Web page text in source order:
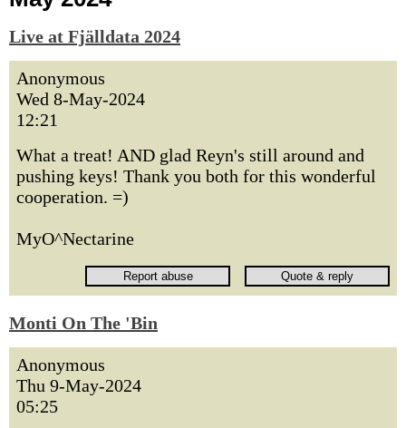
Live at Fjälldata 2024
Anonymous
Wed 8-May-2024
12:21
What a treat! AND glad Reyn's still around and
pushing keys! Thank you both for this wonderful
cooperation. =)
MyO^Nectarine
Monti On The 'Bin
Anonymous
Thu 9-May-2024
05:25